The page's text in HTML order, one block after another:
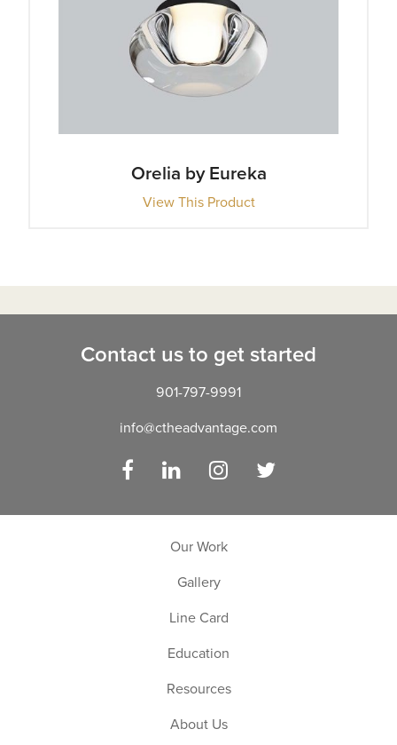
Orelia by Eureka
View This Product
Contact us to get started
901-797-9991
info@ctheadvantage.com
Facebook LinkedIn Instagram
Our Work
Gallery
Line Card
Education
Resources
About Us